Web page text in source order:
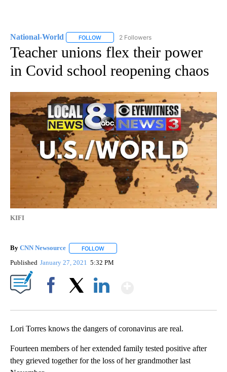
National-World FOLLOW FOLLOW "NATIONAL-WORLD" TO RECEIVE
2 Followers
Teacher unions flex their power
in Covid school reopening chaos
KIFI
By CNN Newsource FOLLOW
Published January 27, 2021 5:32 PM
Lori Torres knows the dangers of coronavirus are real.
Fourteen members of her extended family tested positive after
they grieved together for the loss of her grandmother last